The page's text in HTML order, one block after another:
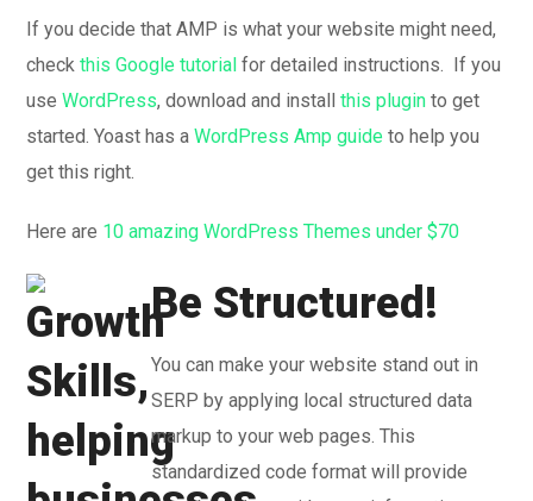
If you decide that AMP is what your website might need,
checkthis Google tutorial for detailed instructions. If you
useWordPress, download and installthis plugin to get
started. Yoast has aWordPress Amp guide to help you
get this right.
Here are 10 amazing WordPress Themes under $70
Be Structured!
You can make your website stand out in
SERP by applying local structured data
markup to your web pages. This
standardized code format will provide